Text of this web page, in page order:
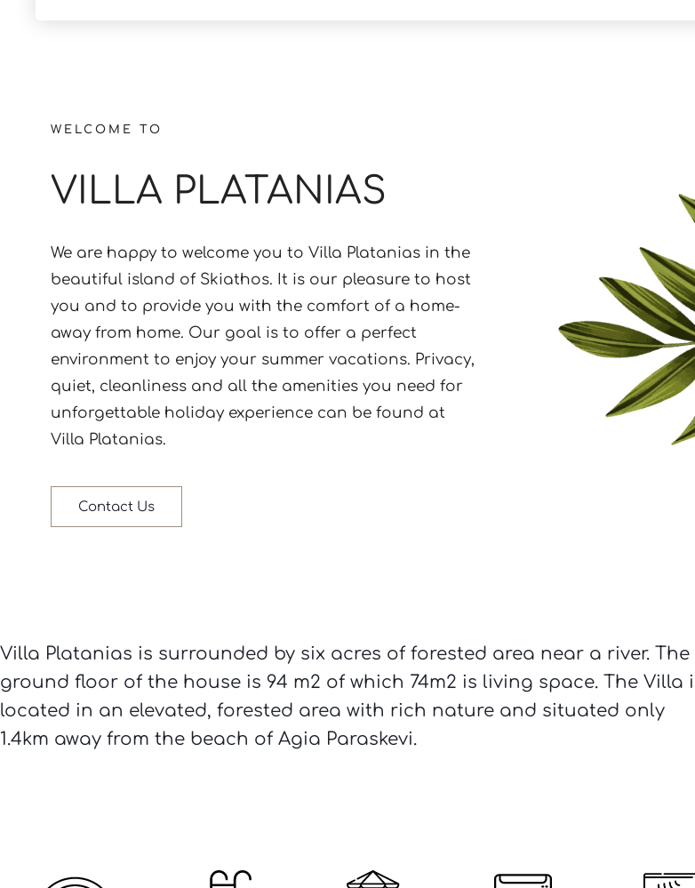
beautiful island of Skiathos. It is our pleasure to host
you and to provide you with the comfort of a home-
away from home. Our goal is to offer a perfect
environment to enjoy your summer vacations. Privacy,
quiet, cleanliness and all the amenities you need for
unforgettable holiday experience can be found at
Villa Platanias.
ground floor of the house is 94 m2 of which 74m2 is living space. The Villa is
located in an elevated, forested area with rich nature and situated only
1.4km away from the beach of Agia Paraskevi.